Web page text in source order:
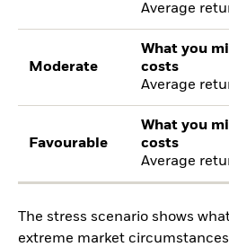
Average
Moderate
What you
costs
Average
Favourable
What you
costs
Average
The stress scenario shows
extreme market